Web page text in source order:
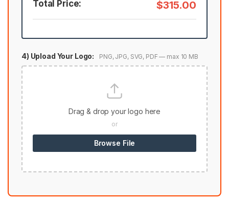
Total Price: $315.00
4) Upload Your Logo: PNG, JPG, SVG, PDF — max 10 MB
Drag & drop your logo here
or
Browse File